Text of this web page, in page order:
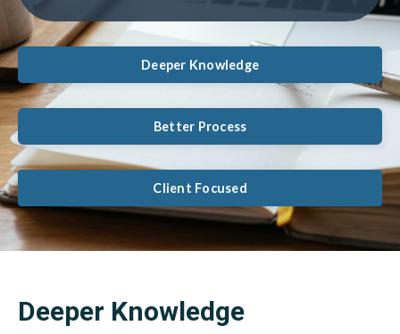
Deeper Knowledge
Better Process
Client Focused
Deeper Knowledge